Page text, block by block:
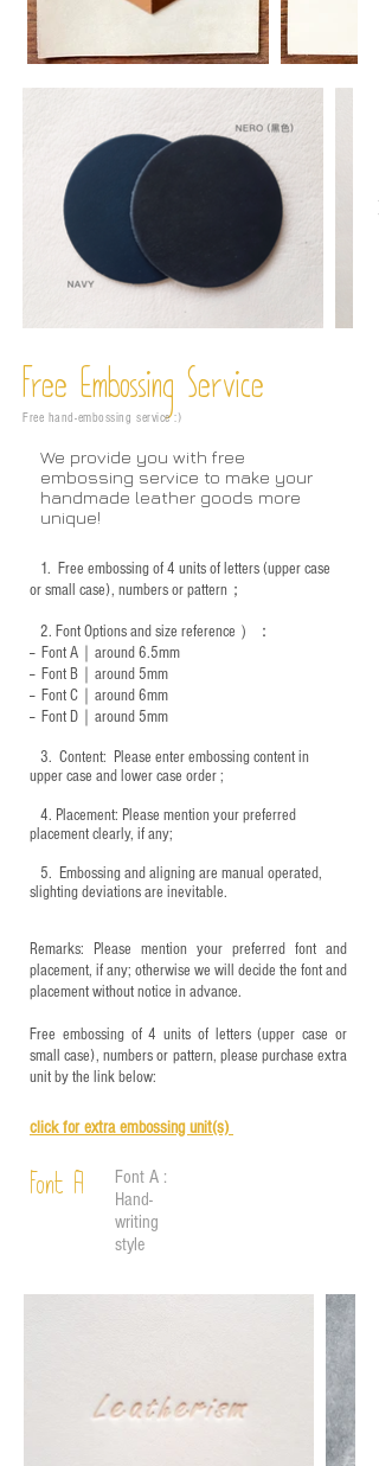
Free Embossing Service
Free hand-embossing service :)
We provide you with free
embossing service to make your
handmade leather goods more
unique!
1. Free embossing of 4 units of letters (upper case
or small case), numbers or pattern；
2. Font Options and size reference ）：
-- Font A｜around 6.5mm
-- Font B｜around5mm
-- Font C｜around 6mm
-- Font D｜around5mm
3. ​ Content: Please enter embossing content in
upper case and lower case order ;
4. ​Placement: Please mention your preferred
placement clearly, if any;
5. ​ Embossing and aligning are manual operated,
slighting deviations are inevitable.
Remarks: Please mention your preferred font and
placement, if any; otherwise we will decide the font and
placement without notice in advance.
Free embossing of 4 units of letters (upper case or
small case), numbers or pattern, please purchase extra
unit by the link below:
click for extra embossing unit(s)
Font A
Font A :
Hand-
writing
style